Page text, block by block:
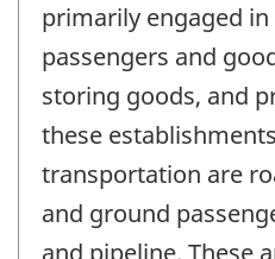
primarily engaged
passengers and
storing goods, and
these
transportation are
and ground
and pipeline. These